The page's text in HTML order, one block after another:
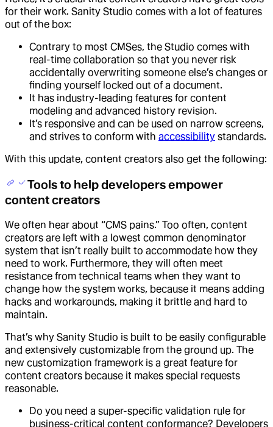
for their work. Sanity Studio comes with a lot of features
out of the box:
Contrary to most CMSes, the Studio comes with
real-time collaboration so that you never risk
accidentally overwriting someone else’s changes or
finding yourself locked out of a document.
It has industry-leading features for content
modeling and advanced history revision.
It’s responsive and can be used on narrow screens,
and strives to conform with accessibility standards.
With this update, content creators also get the following:
Tools to help developers empower
content creators
We often hear about “CMS pains.” Too often, content
creators are left with a lowest common denominator
system that isn’t really built to accommodate how they
need to work. Furthermore, they will often meet
resistance from technical teams when they want to
change how the system works, because it means adding
hacks and workarounds, making it brittle and hard to
maintain.
That’s why Sanity Studio is built to be easily configurable
and extensively customizable from the ground up. The
new customization framework is a great feature for
content creators because it makes special requests
reasonable.
Do you need a super-specific validation rule for
business-critical content conformance? Developers